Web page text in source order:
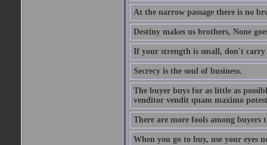
At the narrow passage there is no
Destiny makes us brothers, None
If your strength is small, don't carry
Secrecy is the soul of business.
The buyer buys for as little as
venditor vendit quam maximo
There are more fools among buyers
When you go to buy, use your eyes